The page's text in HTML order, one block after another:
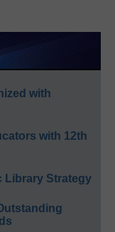
with
with 12th
Library Strategy